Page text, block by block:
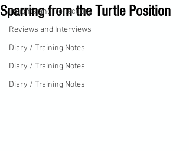
Insights and Reflections
Reviews and Interviews
Diary / Training Notes
Diary / Training Notes
Diary / Training Notes
Sparring from the Turtle Position